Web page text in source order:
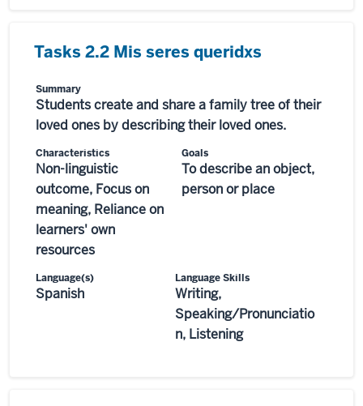
Tasks 2.2 Mis seres queridxs
Summary
Students create and share a family tree of their
loved ones by describing their loved ones.
Characteristics
Non-linguistic
outcome, Focus on
meaning, Reliance on
learners' own
resources
Goals
To describe an object,
person or place
Language(s)
Spanish
Language Skills
Writing,
Speaking/Pronunciatio
n, Listening